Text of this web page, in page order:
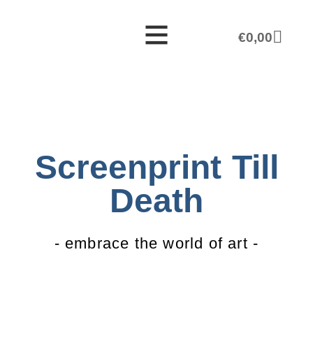
€0,00
Screenprint Till
Death
- embrace the world of art -